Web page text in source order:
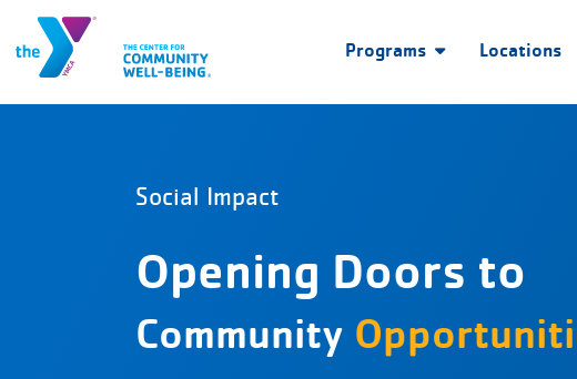
Programs Locations
Social Impact
Opening Doors to
Community